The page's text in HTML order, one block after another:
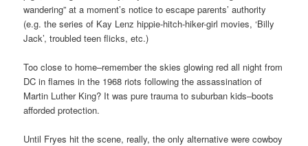
wandering” at a moment’s notice to escape parents’ authority
(e.g. the series of Kay Lenz hippie-hitch-hiker-girl movies, ‘Billy
Jack’, troubled teen flicks, etc.)
Too close to home–remember the skies glowing red all night from
DC in flames in the 1968 riots following the assassination of
Martin Luther King? It was pure trauma to suburban kids–boots
afforded protection.
Until Fryes hit the scene, really, the only alternative were cowboy